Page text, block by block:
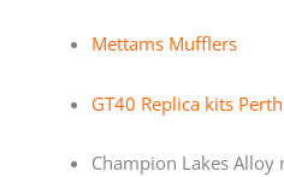
Mettams Mufflers
GT40 Replica kits Perth
Champion Lakes